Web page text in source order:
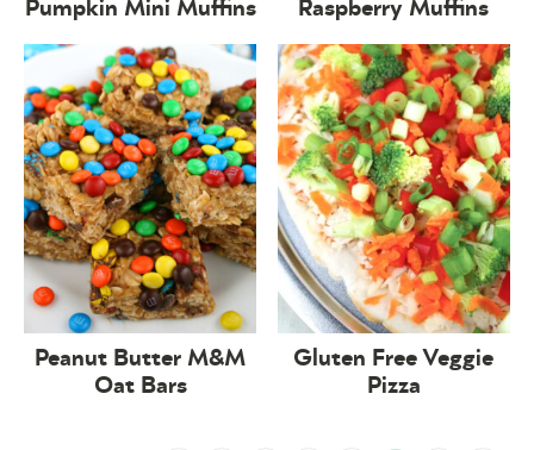
Pumpkin Mini Muffins Raspberry Muffins
Peanut Butter M&M
Oat Bars
Gluten Free Veggie
Pizza